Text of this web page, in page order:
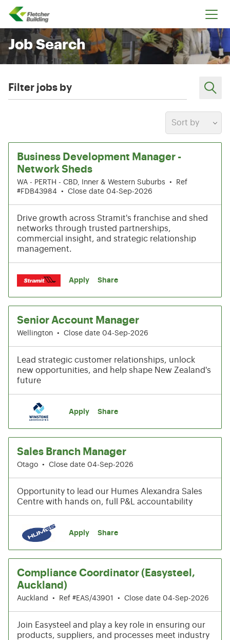
Fletcher Building
Job Search
Filter jobs by
Sort by
Business Development Manager -
Network Sheds
WA - PERTH - CBD, Inner & Western Suburbs •
Ref
#FDB43984 • Close date 04-Sep-2026
Drive growth across Stramit's franchise and shed
networks through trusted partnerships,
commercial insight, and strategic relationship
management.
Apply Share
Senior Account Manager
Wellington • Close date 04-Sep-2026
Lead strategic customer relationships, unlock
new opportunities, and help shape New Zealand's
future
Apply Share
Sales Branch Manager
Otago • Close date 04-Sep-2026
Opportunity to lead our Humes Alexandra Sales
Centre with hands on, full P&L accountability
Apply Share
Compliance Coordinator (Easysteel,
Auckland)
Auckland • Ref #EAS/43901 • Close date 04-Sep-2026
Join Easysteel and play a key role in ensuring our
products, suppliers, and processes meet industry